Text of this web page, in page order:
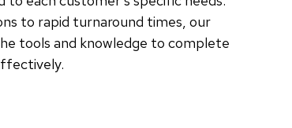
to rapid turnaround times, our
tools and knowledge to complete